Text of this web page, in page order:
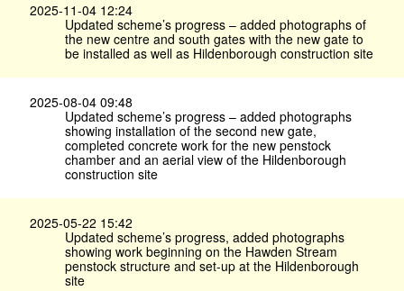
2025-11-04 12:24
Updated scheme’s progress – added photographs of
the new centre and south gates with the new gate to
be installed as well as Hildenborough construction site
2025-08-04 09:48
Updated scheme’s progress – added photographs
showing installation of the second new gate,
completed concrete work for the new penstock
chamber and an aerial view of the Hildenborough
construction site
2025-05-22 15:42
Updated scheme’s progress, added photographs
showing work beginning on the Hawden Stream
penstock structure and set-up at the Hildenborough
site